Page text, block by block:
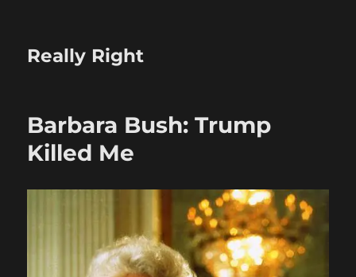
Really Right
Barbara Bush: Trump
Killed Me